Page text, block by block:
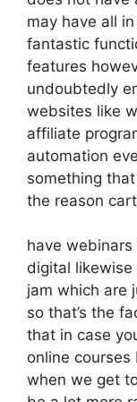
may have all
fantastic
features
undoubtedly
websites like
affiliate
automation
something
the reason
have
digital
jam which are
so that’s the
that in case
online
when we get